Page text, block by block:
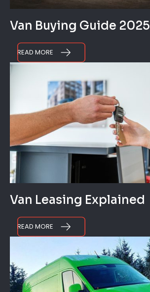
Van Buying Guide 2025
READ MORE
Van Leasing Explained
READ MORE